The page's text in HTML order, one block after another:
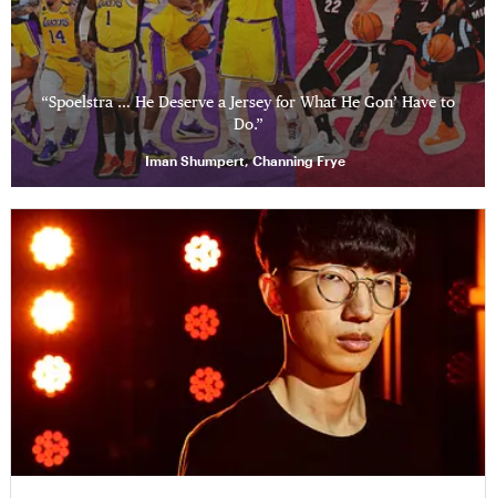
“Spoelstra … He Deserve a Jersey for What He Gon’ Have to
Do.”
Iman Shumpert, Channing Frye